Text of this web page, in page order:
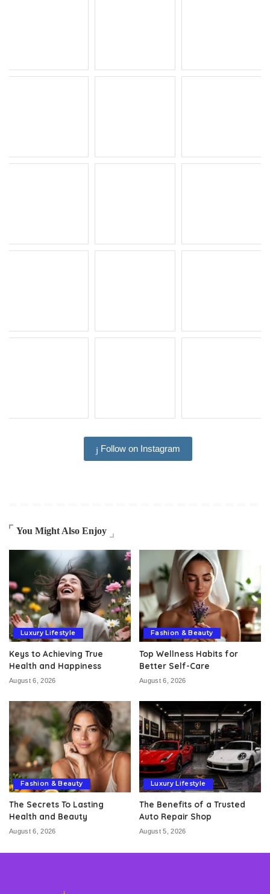
Follow on Instagram
You Might Also Enjoy
Luxury Lifestyle
Keys to Achieving True
Health and Happiness
August 6, 2026
Fashion & Beauty
Top Wellness Habits for
Better Self-Care
August 6, 2026
Fashion & Beauty
The Secrets To Lasting
Health and Beauty
August 6, 2026
Luxury Lifestyle
The Benefits of a Trusted
Auto Repair Shop
August 5, 2026